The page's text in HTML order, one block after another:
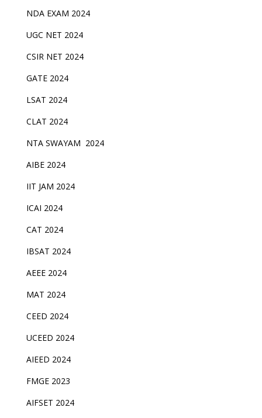
NDA EXAM 2024
UGC NET 2024
CSIR NET 2024
GATE 2024
LSAT 2024
CLAT 2024
NTA SWAYAM 2024
AIBE 2024
IIT JAM 2024
ICAI 2024
CAT 2024
IBSAT 2024
AEEE 2024
MAT 2024
CEED 2024
UCEED 2024
AIEED 2024
FMGE 2023
AIFSET 2024